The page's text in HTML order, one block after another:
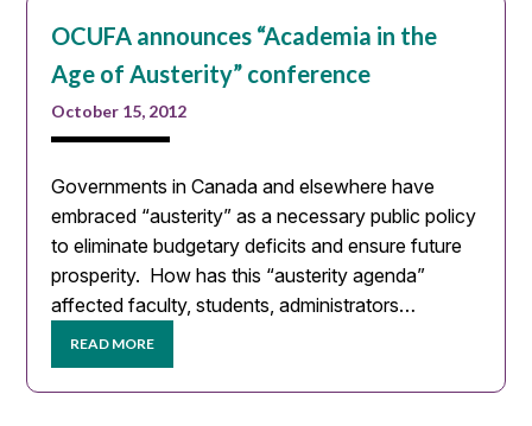
OCUFA announces “Academia in the
Age of Austerity” conference
October 15, 2012
Governments in Canada and elsewhere have
embraced “austerity” as a necessary public policy
to eliminate budgetary deficits and ensure future
prosperity. How has this “austerity agenda”
affected faculty, students, administrators…
READ MORE